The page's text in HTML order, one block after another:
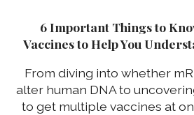
6 Important Things to
Vaccines to Help You
From diving into whether
alter human DNA to
to get multiple vaccines at